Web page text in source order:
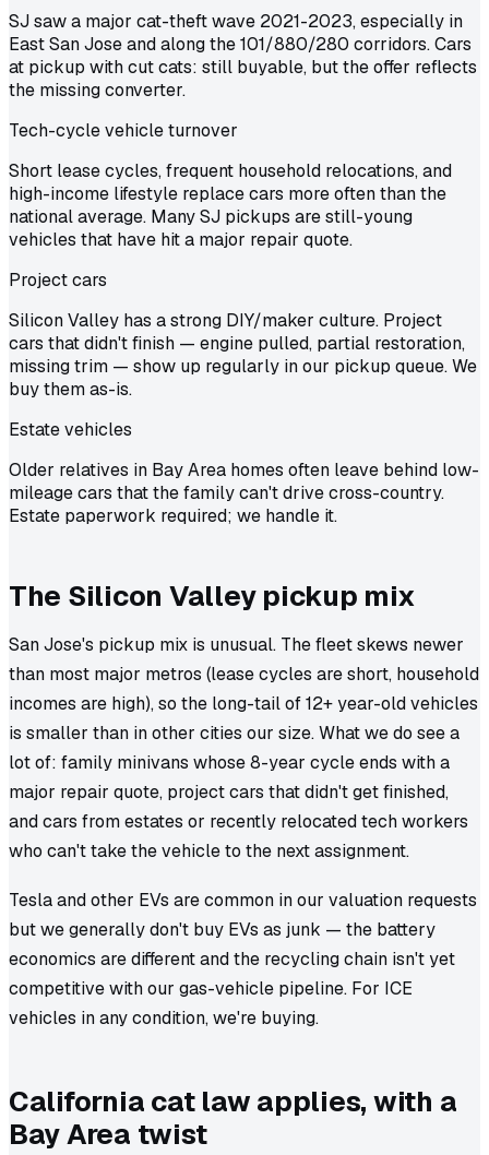
SJ saw a major cat-theft wave 2021-2023, especially in
East San Jose and along the 101/880/280 corridors. Cars
at pickup with cut cats: still buyable, but the offer reflects
the missing converter.
Tech-cycle vehicle turnover
Short lease cycles, frequent household relocations, and
high-income lifestyle replace cars more often than the
national average. Many SJ pickups are still-young
vehicles that have hit a major repair quote.
Project cars
Silicon Valley has a strong DIY/maker culture. Project
cars that didn't finish — engine pulled, partial restoration,
missing trim — show up regularly in our pickup queue. We
buy them as-is.
Estate vehicles
Older relatives in Bay Area homes often leave behind low-
mileage cars that the family can't drive cross-country.
Estate paperwork required; we handle it.
The Silicon Valley pickup mix
San Jose's pickup mix is unusual. The fleet skews newer
than most major metros (lease cycles are short, household
incomes are high), so the long-tail of 12+ year-old vehicles
is smaller than in other cities our size. What we do see a
lot of: family minivans whose 8-year cycle ends with a
major repair quote, project cars that didn't get finished,
and cars from estates or recently relocated tech workers
who can't take the vehicle to the next assignment.
Tesla and other EVs are common in our valuation requests
but we generally don't buy EVs as junk — the battery
economics are different and the recycling chain isn't yet
competitive with our gas-vehicle pipeline. For ICE
vehicles in any condition, we're buying.
California cat law applies, with a
Bay Area twist